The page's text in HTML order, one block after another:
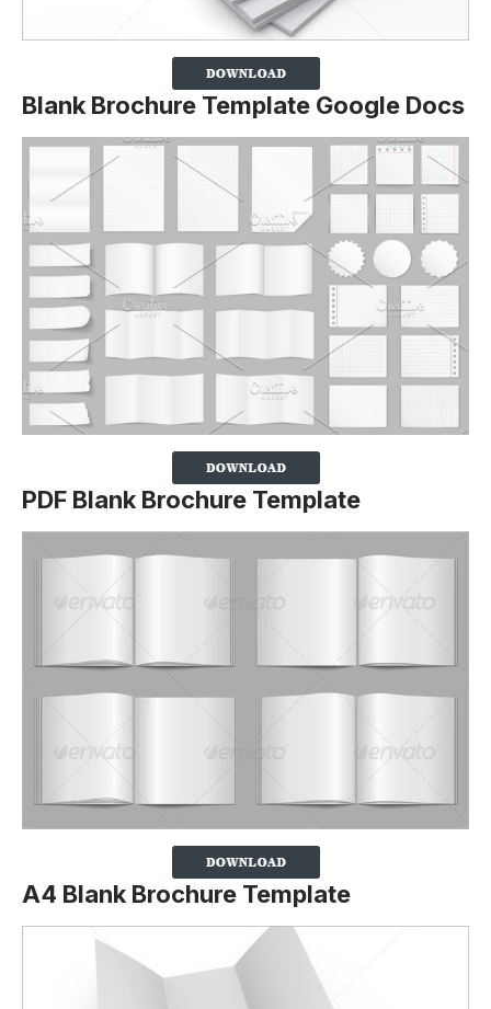
Blank Brochure Template Google Docs
PDF Blank Brochure Template
A4 Blank Brochure Template